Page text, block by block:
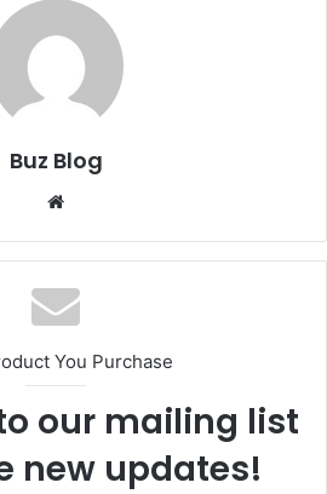
Buz Blog
Website
You Purchase
our mailing list
new updates!